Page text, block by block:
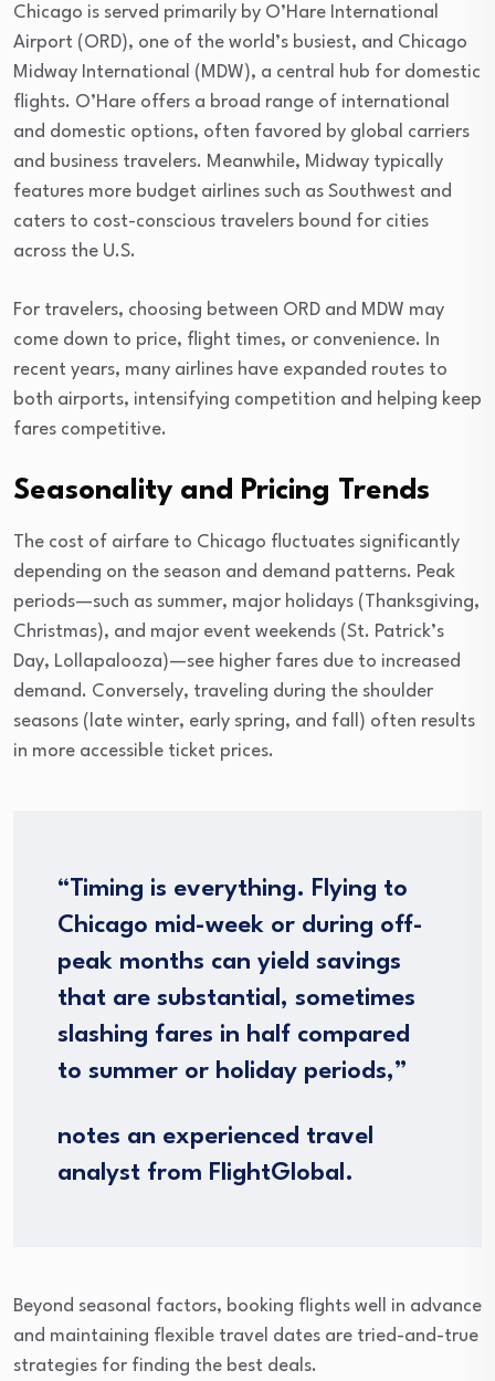
Chicago is served primarily by O’Hare International
Airport (ORD), one of the world’s busiest, and Chicago
Midway International (MDW), a central hub for domestic
flights. O’Hare offers a broad range of international
and domestic options, often favored by global carriers
and business travelers. Meanwhile, Midway typically
features more budget airlines such as Southwest and
caters to cost-conscious travelers bound for cities
across the U.S.
For travelers, choosing between ORD and MDW may
come down to price, flight times, or convenience. In
recent years, many airlines have expanded routes to
both airports, intensifying competition and helping keep
fares competitive.
Seasonality and Pricing Trends
The cost of airfare to Chicago fluctuates significantly
depending on the season and demand patterns. Peak
periods—such as summer, major holidays (Thanksgiving,
Christmas), and major event weekends (St. Patrick’s
Day, Lollapalooza)—see higher fares due to increased
demand. Conversely, traveling during the shoulder
seasons (late winter, early spring, and fall) often results
in more accessible ticket prices.
“Timing is everything. Flying to
Chicago mid-week or during off-
peak months can yield savings
that are substantial, sometimes
slashing fares in half compared
to summer or holiday periods,”
notes an experienced travel
analyst from FlightGlobal.
Beyond seasonal factors, booking flights well in advance
and maintaining flexible travel dates are tried-and-true
strategies for finding the best deals.